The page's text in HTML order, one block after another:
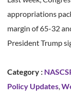
appropriations
margin of 65-32
President Trump
Category :
Policy Updates